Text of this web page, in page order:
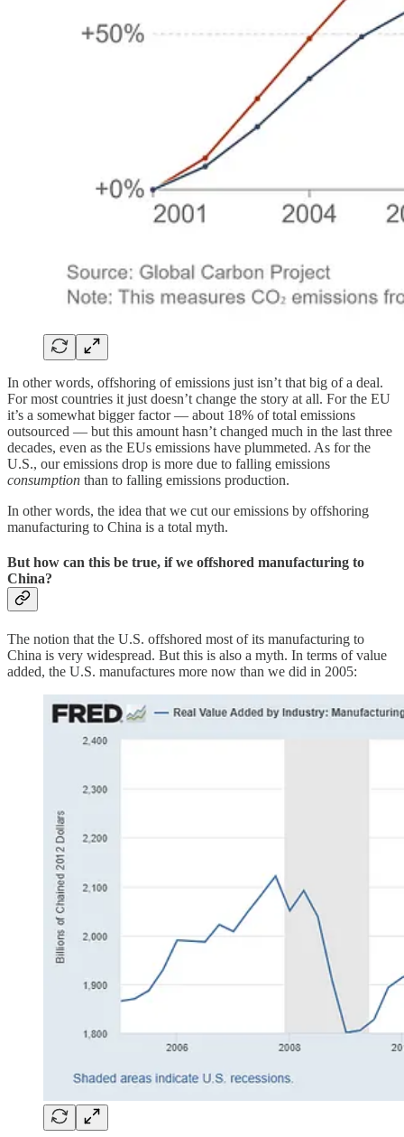
In other words, offshoring of emissions just isn’t that big of a deal.
For most countries it just doesn’t change the story at all. For the EU
it’s a somewhat bigger factor — about 18% of total emissions
outsourced — but this amount hasn’t changed much in the last three
decades, even as the EUs emissions have plummeted. As for the
U.S., our emissions drop is more due to falling emissions
consumption than to falling emissions production.
In other words, the idea that we cut our emissions by offshoring
manufacturing to China is a total myth.
But how can this be true, if we offshored manufacturing to
China?
The notion that the U.S. offshored most of its manufacturing to
China is very widespread. But this is also a myth. In terms of value
added, the U.S. manufactures more now than we did in 2005: